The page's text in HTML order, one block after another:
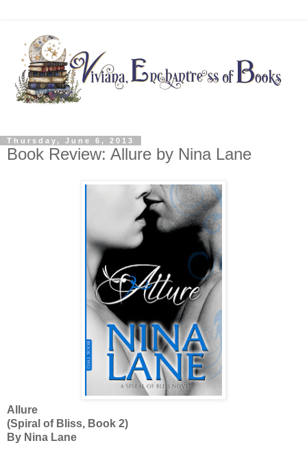
Thursday, June 6, 2013
Book Review: Allure by Nina Lane
Allure
(Spiral of Bliss, Book 2)
By Nina Lane